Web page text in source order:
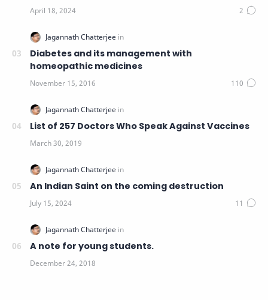
Diabetes and its management with
homeopathic medicines
List of 257 Doctors Who Speak Against Vaccines
An Indian Saint on the coming destruction
A note for young students.